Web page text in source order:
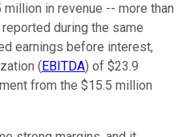
in revenue -- more than
during the same
earnings before interest,
( EBITDA) of $23.9
from the $15.5 million